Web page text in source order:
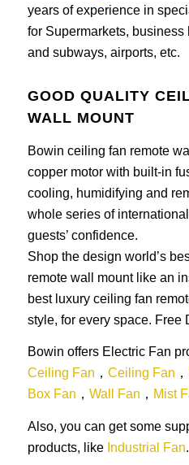
years of experience in
for Supermarkets,
and subways, airports, etc.
GOOD QUALITY
WALL MOUNT
Bowin ceiling fan remote
copper motor with built-in
cooling, humidifying and
whole series of
guests’ confidence.
Shop the design world’s
remote wall mount like an
best luxury ceiling fan
style, for every space. Free
Bowin offers Electric Fan
Ceiling Fan ， Ceiling Fan ，
Box Fan ， Wall Fan ， Mist
Also, you can get some
products, like Industrial Fan.